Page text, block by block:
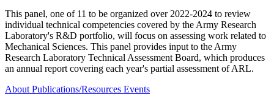
This panel, one of 11 to be organized over 2022-2024 to review
individual technical competencies covered by the Army Research
Laboratory's R&D portfolio, will focus on assessing work related to
Mechanical Sciences. This panel provides input to the Army
Research Laboratory Technical Assessment Board, which produces
an annual report covering each year's partial assessment of ARL.
About Publications/Resources Events